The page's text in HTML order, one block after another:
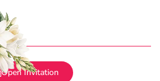
INVITATION
Maria
CELEBRATE OUR WEDDING
Open Invitation